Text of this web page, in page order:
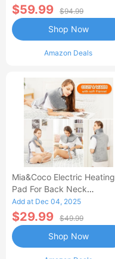
Blanket
$59.99 $94.99
Amazon Deals
Shop Now
Mia&Coco Electric Heating
Pad For Back Neck
Shoulders Pain Relief
Add at Dec 04, 2025
$29.99 $49.99
Shop Now